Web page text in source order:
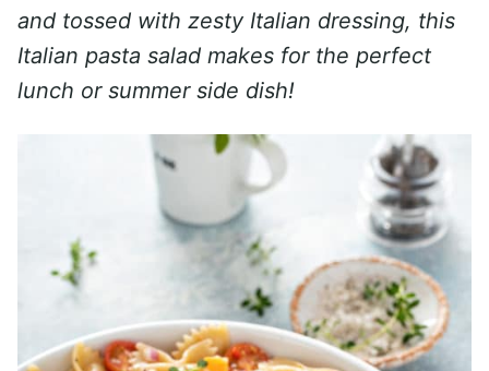
and tossed with zesty Italian dressing, this
Italian pasta salad makes for the perfect
lunch or summer side dish!